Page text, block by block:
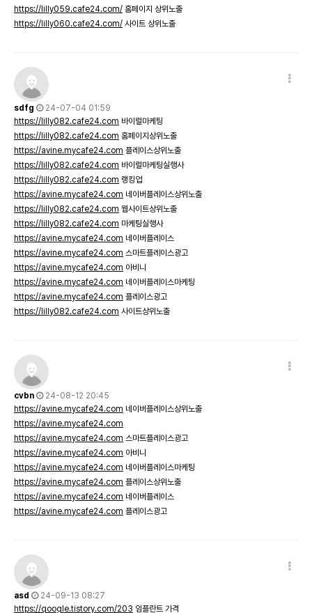
https://lilly059.cafe24.com/ 홈페이지 상위노출
https://lilly060.cafe24.com/ 사이트 상위노출
sdfg
24-07-04 01:59
https://lilly082.cafe24.com 바이럴마케팅
https://lilly082.cafe24.com 홈페이지상위노출
https://avine.mycafe24.com 플레이스상위노출
https://lilly082.cafe24.com 바이럴마케팅실행사
https://lilly082.cafe24.com 랭킹업
https://avine.mycafe24.com 네이버플레이스상위노출
https://lilly082.cafe24.com 웹사이트상위노출
https://lilly082.cafe24.com 마케팅실행사
https://avine.mycafe24.com 네이버플레이스
https://avine.mycafe24.com 스마트플레이스광고
https://avine.mycafe24.com 아비니
https://avine.mycafe24.com 네이버플레이스마케팅
https://avine.mycafe24.com 플레이스광고
https://lilly082.cafe24.com 사이트상위노출
cvbn
24-08-12 20:45
https://avine.mycafe24.com 네이버플레이스상위노출
https://avine.mycafe24.com
https://avine.mycafe24.com 스마트플레이스광고
https://avine.mycafe24.com 아비니
https://avine.mycafe24.com 네이버플레이스마케팅
https://avine.mycafe24.com 플레이스상위노출
https://avine.mycafe24.com 네이버플레이스
https://avine.mycafe24.com 플레이스광고
asd
24-09-13 08:27
https://qoogle.tistory.com/203 임플란트 가격